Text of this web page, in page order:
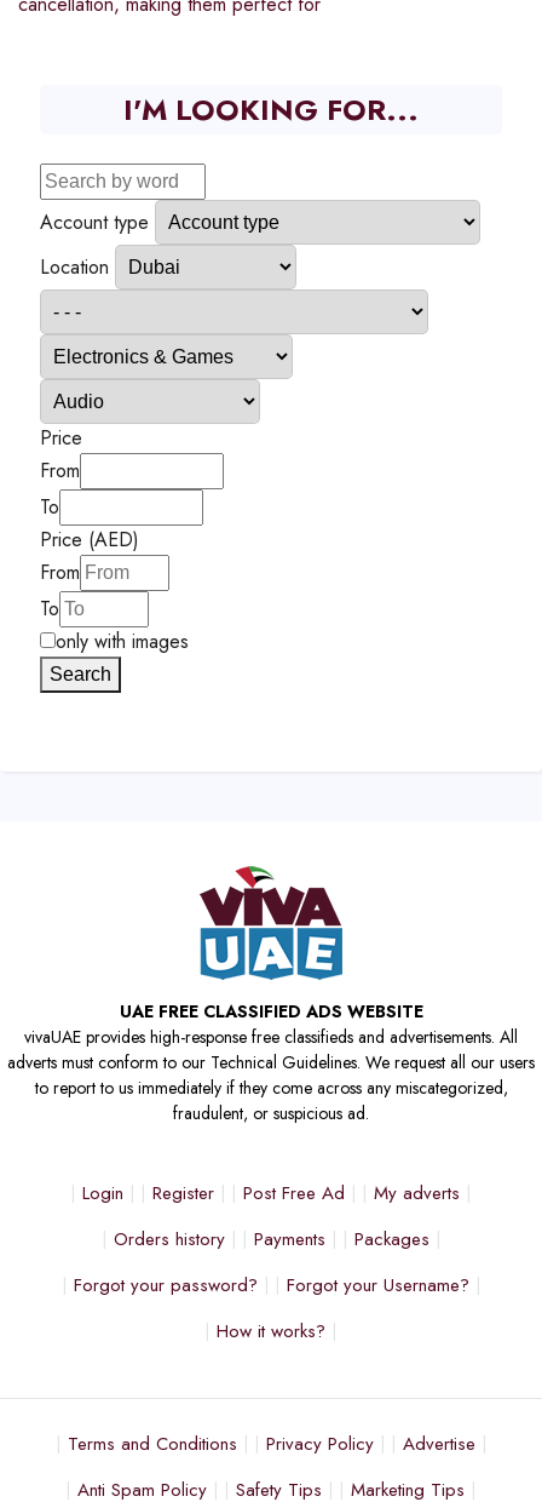
I'M LOOKING FOR...
Account type
Location
Price
From
To
Price (AED)
From
To
only with images
Search
UAE FREE CLASSIFIED ADS WEBSITE
vivaUAE provides high-response free classifieds and advertisements. All
adverts must conform to our Technical Guidelines. We request all our users
to report to us immediately if they come across any miscategorized,
fraudulent, or suspicious ad.
Login Register Post Free Ad
My adverts
Orders history
Payments
Packages
Forgot your password?
Forgot your Username?
How it works?
Terms and Conditions Privacy Policy
Advertise
Anti Spam Policy
Safety Tips Marketing Tips